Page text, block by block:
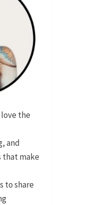
the
and
that make
to share